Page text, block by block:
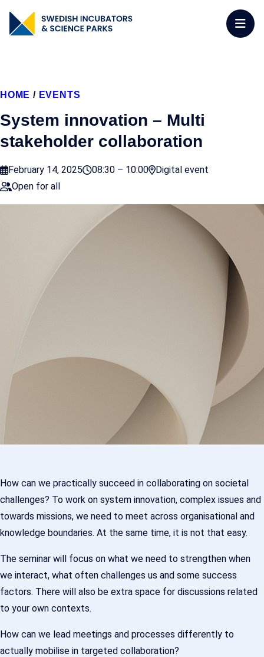
HOME / EVENTS
System innovation – Multi
stakeholder collaboration
February 14, 2025 08:30 – 10:00
Digital event
Open for all
How can we practically succeed in collaborating on societal
challenges? To work on system innovation, complex issues and
towards missions, we need to meet across organisational and
knowledge boundaries. At the same time, it is not that easy.
The seminar will focus on what we need to strengthen when
we interact, what often challenges us and some success
factors. There will also be extra space for discussions related
to your own contexts.
How can we lead meetings and processes differently to
actually mobilise in targeted collaboration?